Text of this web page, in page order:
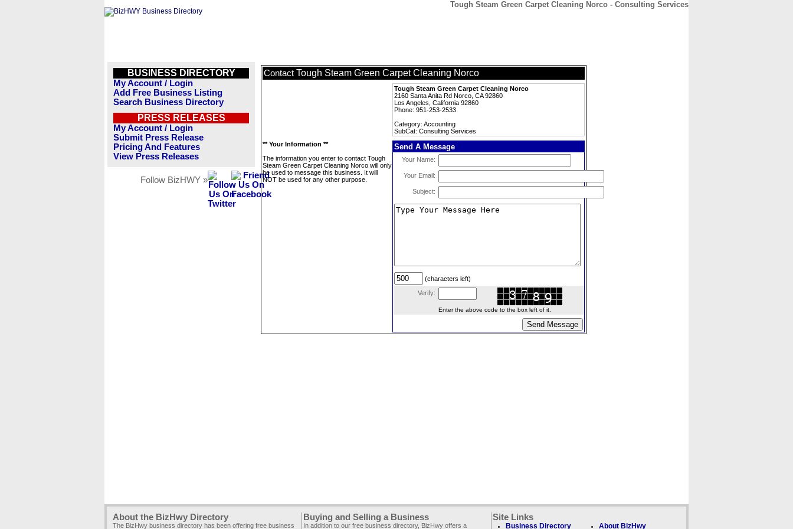
Tough Steam Green Carpet Cleaning Norco - Consulting Services
BUSINESS DIRECTORY
My Account / Login
Add Free Business Listing
Search Business Directory
PRESS RELEASES
My Account / Login
Submit Press Release
Pricing And Features
View Press Releases
Follow BizHWY »
Contact Tough Steam Green Carpet Cleaning Norco
Tough Steam Green Carpet Cleaning Norco
2160 Santa Anita Rd Norco, CA 92860
Los Angeles, California 92860
Phone: 951-253-2533
Category: Accounting
SubCat: Consulting Services
** Your Information **
The information you enter to contact Tough
Steam Green Carpet Cleaning Norco will only
be used to message this business. It will
NOT be used for any other purpose.
Send A Message
Your Name:
Your Email:
Subject:
(characters left)
Verify:
Enter the above code to the box left of it.
About the BizHwy Directory
The BizHwy business directory has been offering free business
Buying and Selling a Business
In addition to our free business directory, BizHwy offers a
Site Links
Business Directory About BizHwy